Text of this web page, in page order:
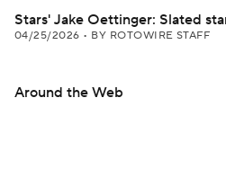
Stars' Jake Oettinger: Slated
04/25/2026 • BY ROTOWIRE STAFF
Around the Web